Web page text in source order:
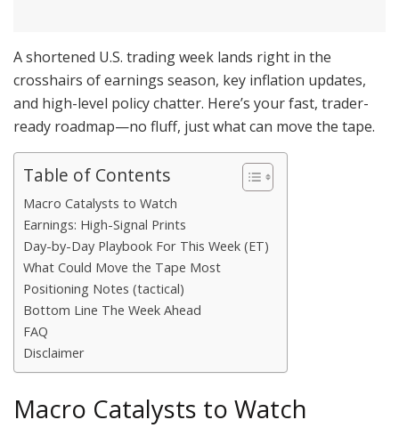
A shortened U.S. trading week lands right in the
crosshairs of earnings season, key inflation updates,
and high-level policy chatter. Here’s your fast, trader-
ready roadmap—no fluff, just what can move the tape.
Table of Contents
Macro Catalysts to Watch
Earnings: High-Signal Prints
Day-by-Day Playbook For This Week (ET)
What Could Move the Tape Most
Positioning Notes (tactical)
Bottom Line The Week Ahead
FAQ
Disclaimer
Macro Catalysts to Watch